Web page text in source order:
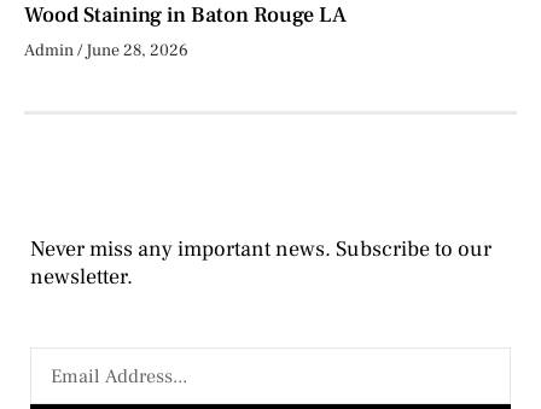
Wood Staining in Baton Rouge LA
Admin June 28, 2026
Never miss any important news. Subscribe to our
newsletter.